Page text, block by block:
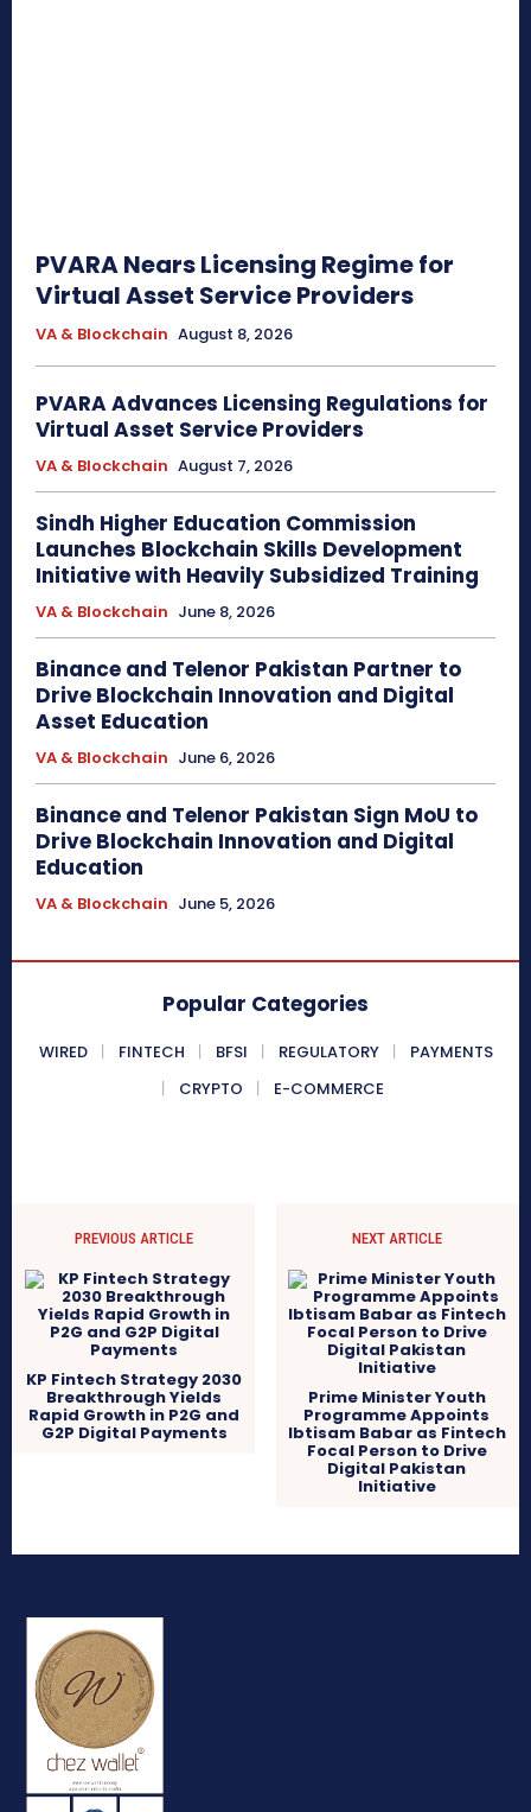
PVARA Nears Licensing Regime for
Virtual Asset Service Providers
VA & Blockchain August 8, 2026
PVARA Advances Licensing Regulations for
Virtual Asset Service Providers
VA & Blockchain August 7, 2026
Sindh Higher Education Commission
Launches Blockchain Skills Development
Initiative with Heavily Subsidized Training
VA & Blockchain June 8, 2026
Binance and Telenor Pakistan Partner to
Drive Blockchain Innovation and Digital
Asset Education
VA & Blockchain June 6, 2026
Binance and Telenor Pakistan Sign MoU to
Drive Blockchain Innovation and Digital
Education
VA & Blockchain June 5, 2026
Popular Categories
WIRED FINTECH BFSI REGULATORY
PAYMENTS
CRYPTO
E-COMMERCE
PREVIOUS ARTICLE
KP Fintech Strategy 2030
Breakthrough Yields
Rapid Growth in P2G and
G2P Digital Payments
NEXT ARTICLE
Prime Minister Youth
Programme Appoints
Ibtisam Babar as Fintech
Focal Person to Drive
Digital Pakistan
Initiative